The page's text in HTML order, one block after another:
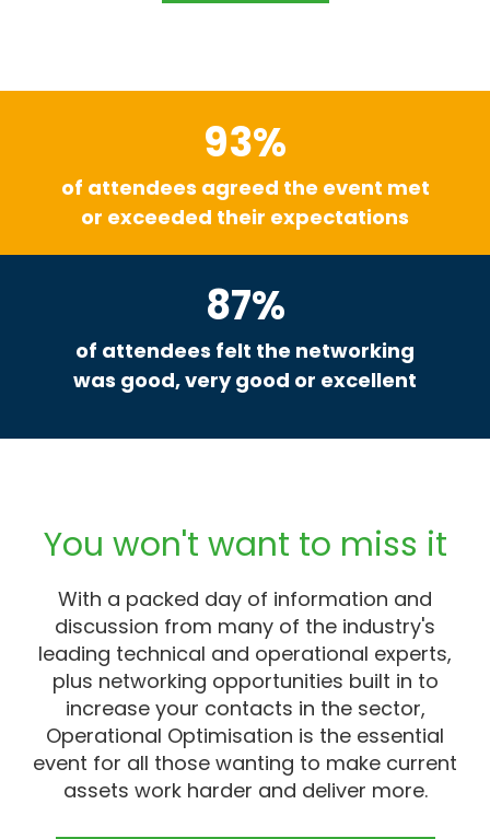
93%
of attendees agreed the event met
or exceeded their expectations
87%
of attendees felt the networking
was good, very good or excellent
You won't want to miss it
With a packed day of information and
discussion from many of the industry's
leading technical and operational experts,
plus networking opportunities built in to
increase your contacts in the sector,
Operational Optimisation is the essential
event for all those wanting to make current
assets work harder and deliver more.